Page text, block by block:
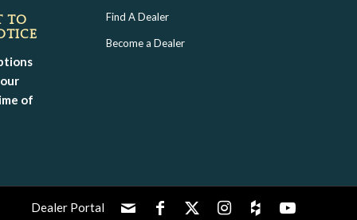
TO
of
Find A Dealer
Become a Dealer
Dealer Portal